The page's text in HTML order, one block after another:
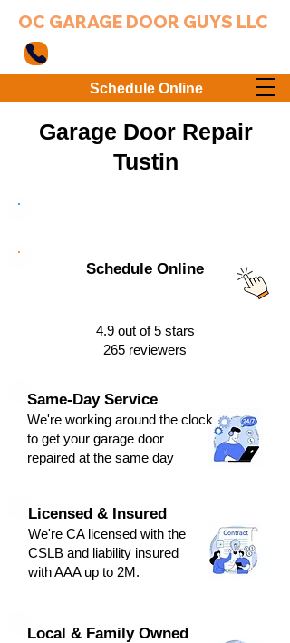
OC GARAGE DOOR GUYS LLC
Schedule Online
Garage Door Repair
Tustin
Schedule Online
4.9 out of 5 stars
265 reviewers
Same-Day Service
We're working around the clock
to get your garage door
repaired at the same day
Licensed & Insured
We're CA licensed with the
CSLB and liability insured
with AAA up to 2M.
Local & Family Owned